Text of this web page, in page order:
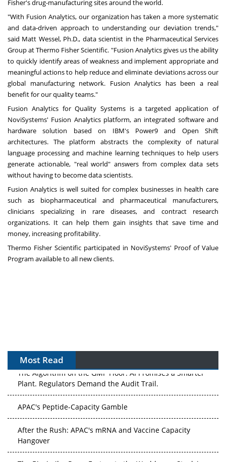
Fisher'sdrug-manufacturing sites around the world.
"With Fusion Analytics, our organization has taken a more systematic
and data-driven approach to understanding our deviation trends,"
said Matt Wessel, Ph.D., data scientist in the Pharmaceutical Services
Group at Thermo Fisher Scientific. "Fusion Analytics gives us the ability
to quickly identify areas of weakness and implement appropriate and
meaningful actions to help reduce and eliminate deviations across our
global manufacturing network. Fusion Analytics has been a real
benefit for our quality teams."
Fusion Analytics for Quality Systems is a targeted application of
NoviSystems' Fusion Analytics platform, an integrated software and
hardware solution based on IBM's Power9 and Open Shift
architectures. The platform abstracts the complexity of natural
language processing and machine learning techniques to help users
generate actionable, "real world" answers from complex data sets
without having to become data scientists.
Fusion Analytics is well suited for complex businesses in health care
such as biopharmaceutical and pharmaceutical manufacturers,
clinicians specializing in rare diseases, and contract research
organizations. It can help them gain insights that save time and
money, increasing profitability.
Thermo Fisher Scientific participated in NoviSystems' Proof of Value
Program available to all new clients.
Most Read
The Algorithm on the GMP Floor: AI Promises a Smarter
Plant. Regulators Demand the Audit Trail.
APAC's Peptide-Capacity Gamble
After the Rush: APAC's mRNA and Vaccine Capacity
Hangover